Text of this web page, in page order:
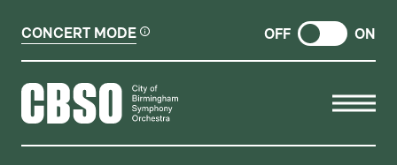
CONCERT MODE OFF ON
CITY OF BIRMINGHAM